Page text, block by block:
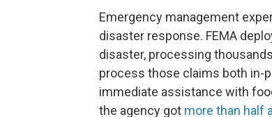
Emergency management
disaster response. FEMA
disaster, processing
process those claims both in-
immediate assistance with
the agency got more than half